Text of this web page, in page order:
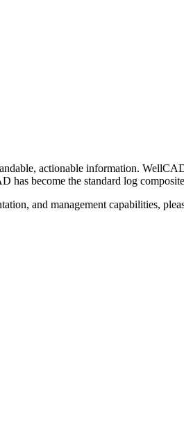
actionable information.
has become the standard log
and management capabilities,